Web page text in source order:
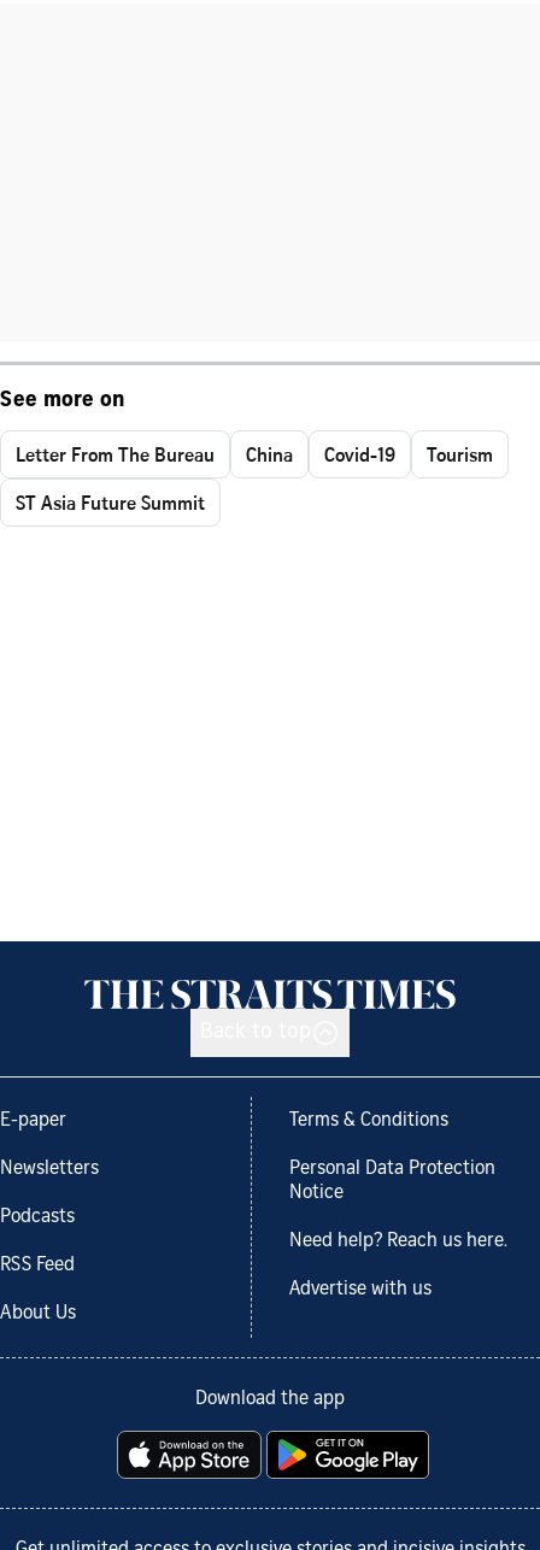
See more on
Letter From The Bureau China Covid-19
Tourism
ST Asia Future Summit
E-paper
Newsletters
Podcasts
RSS Feed
About Us
Terms & Conditions
Personal Data Protection
Notice
Need help? Reach us here.
Advertise with us
Download the app